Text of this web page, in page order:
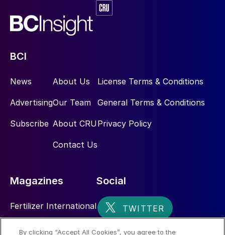
BCI
News
Advertising
Subscribe
About Us
Our Team
About CRU
Contact Us
License Terms & Conditions
General Terms & Conditions
Privacy Policy
Magazines
Fertilizer International
Social
By clicking “Accept All Cookies”, you agree to the